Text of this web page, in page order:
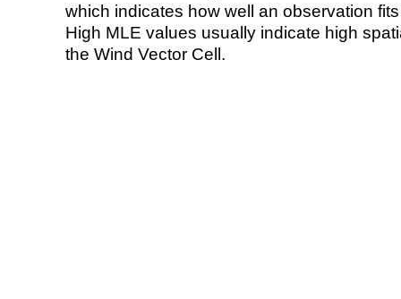
which indicates how well an observation
High MLE values usually indicate high
the Wind Vector Cell.